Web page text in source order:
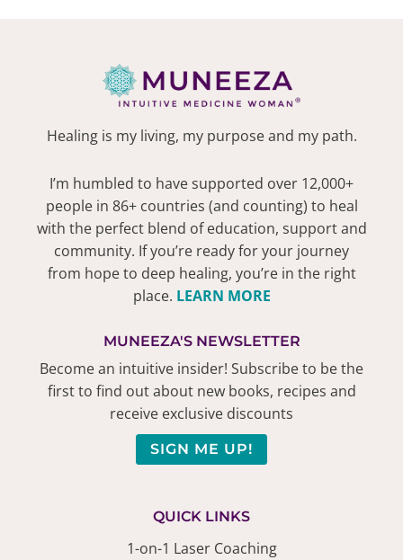
Healing is my living, my purpose and my path.
I’m humbled to have supported over 12,000+
people in 86+ countries (and counting) to heal
with the perfect blend of education, support and
community. If you’re ready for your journey
from hope to deep healing, you’re in the right
place. LEARN MORE
MUNEEZA'S NEWSLETTER
Become an intuitive insider! Subscribe to be the
first to find out about new books, recipes and
receive exclusive discounts
SIGN ME UP!
QUICK LINKS
1-on-1 Laser Coaching